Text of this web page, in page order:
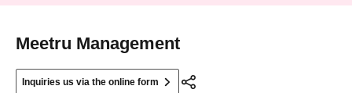
Meetru Management
Inquiries us via the online form